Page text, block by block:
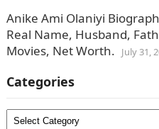
Anike Ami Olaniyi
Real Name, Husband,
Movies, Net Worth.
July 31,
Categories
Categories